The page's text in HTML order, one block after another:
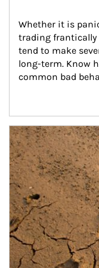
Whether it is
trading frantically
tend to make
long-term. Know
common bad
Article Image